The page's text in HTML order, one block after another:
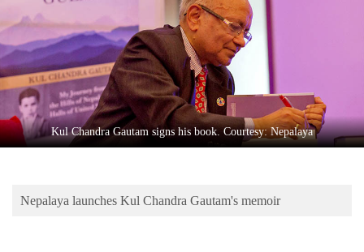
Cup
Sports
Entertainment
Lifestyle
Science&Tech
Environment
Kul Chandra Gautam signs his book. Courtesy: Nepalaya
Nepalaya launches Kul Chandra Gautam's memoir